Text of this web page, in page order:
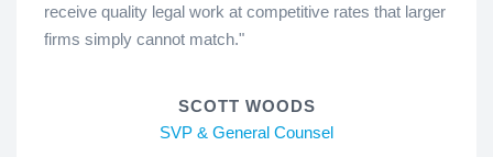
receive quality legal work at competitive rates that larger
firms simply cannot match."
SCOTT WOODS
SVP & General Counsel